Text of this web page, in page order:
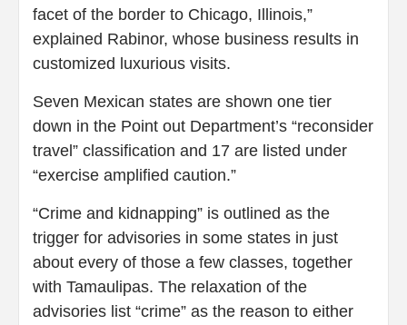
facet of the border to Chicago, Illinois,”
explained Rabinor, whose business results in
customized luxurious visits.
Seven Mexican states are shown one tier
down in the Point out Department’s “reconsider
travel” classification and 17 are listed under
“exercise amplified caution.”
“Crime and kidnapping” is outlined as the
trigger for advisories in some states in just
about every of those a few classes, together
with Tamaulipas. The relaxation of the
advisories list “crime” as the reason to either